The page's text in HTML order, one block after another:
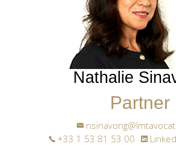
Nathalie
Partner
+33 1 53 81 53 00